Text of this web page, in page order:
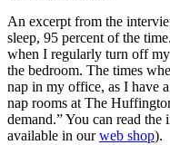
An excerpt from the
sleep, 95 percent of the
when I regularly turn off
the bedroom. The times
nap in my office, as I have
nap rooms at The
demand.” You can read
available in ourweb shop).